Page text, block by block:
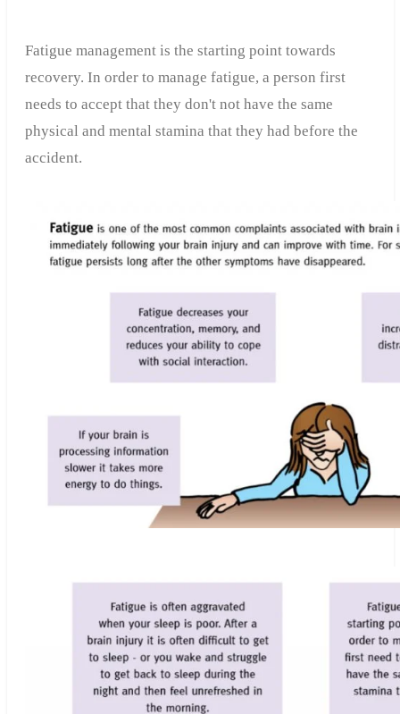
Fatigue management is the starting point towards
recovery. In order to manage fatigue, a person first
needs to accept that they don't not have the same
physical and mental stamina that they had before the
accident.